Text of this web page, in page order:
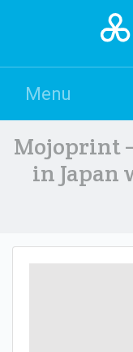
Menu
Mojoprint
in Japan